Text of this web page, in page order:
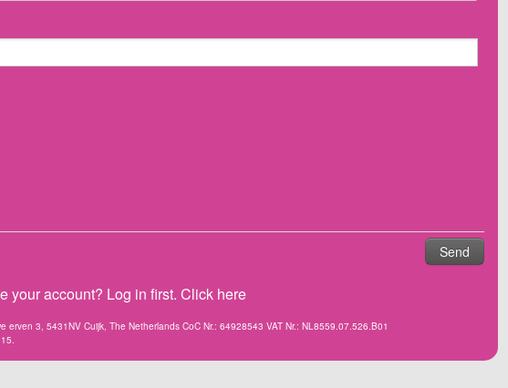
your account? Log in first. Click here
erven 3, 5431NV Cuijk, The Netherlands CoC Nr.: 64928543 VAT Nr.: NL8559.07.526.B01